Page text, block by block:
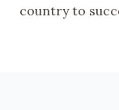
country to